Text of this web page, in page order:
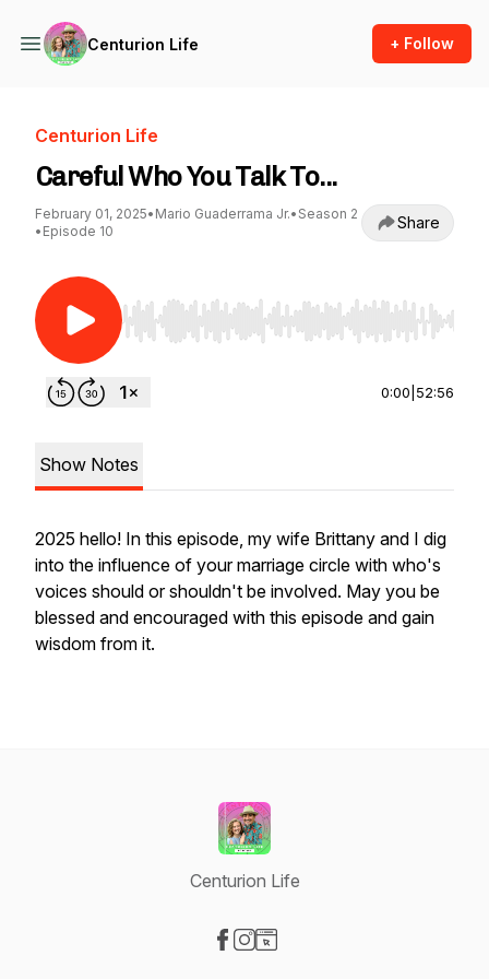
Centurion Life + Follow
Centurion Life
Careful Who You Talk To...
February 01, 2025• Mario Guaderrama Jr.• Season 2
• Episode 10 Share
Use Left/Right to seek, Home/End to jump to
0:00 52:56
Show Notes
2025 hello! In this episode, my wife Brittany and I dig
into the influence of your marriage circle with who's
voices should or shouldn't be involved. May you be
blessed and encouraged with this episode and gain
wisdom from it.
Centurion Life